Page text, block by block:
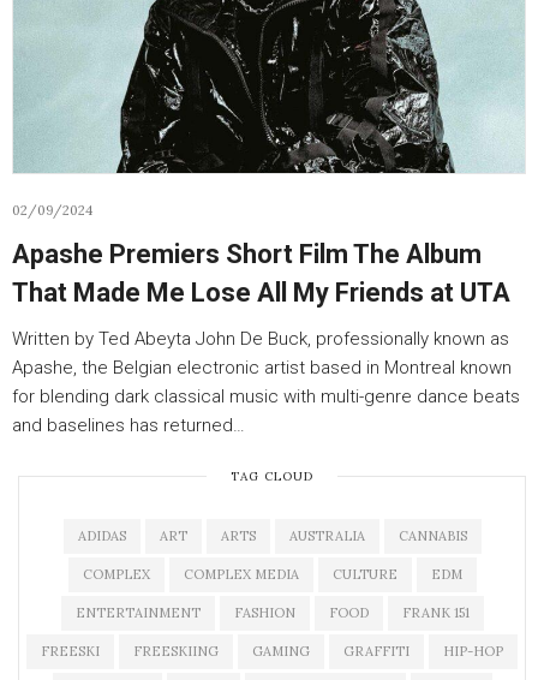
02/09/2024
Apashe Premiers Short Film The Album
That Made Me Lose All My Friends at UTA
Written by Ted Abeyta John De Buck, professionally known as
Apashe, the Belgian electronic artist based in Montreal known
for blending dark classical music with multi-genre dance beats
and baselines has returned…
TAG CLOUD
ADIDAS ART ARTS AUSTRALIA CANNABIS
COMPLEX COMPLEX MEDIA CULTURE EDM
ENTERTAINMENT FASHION FOOD FRANK 151
FREESKI FREESKIING GAMING GRAFFITI HIP-HOP